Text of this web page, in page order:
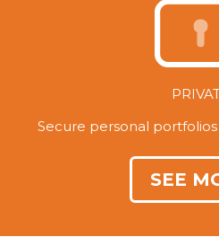
Secure personal
SEE